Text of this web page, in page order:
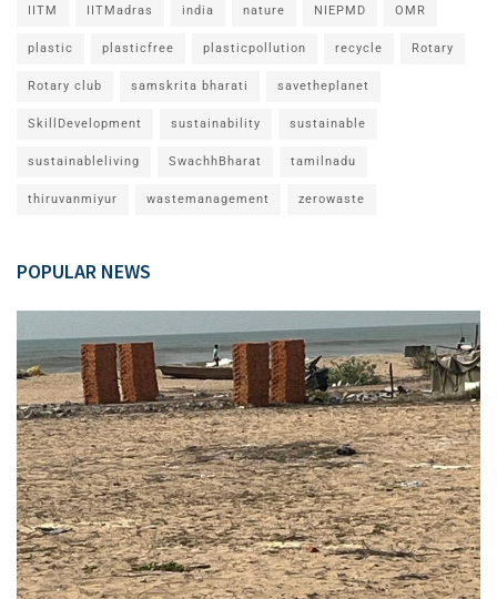
IITM IITMadras india nature NIEPMD OMR
plastic plasticfree plasticpollution recycle Rotary
Rotary club samskrita bharati savetheplanet
SkillDevelopment sustainability sustainable
sustainableliving SwachhBharat tamilnadu
thiruvanmiyur wastemanagement zerowaste
POPULAR NEWS